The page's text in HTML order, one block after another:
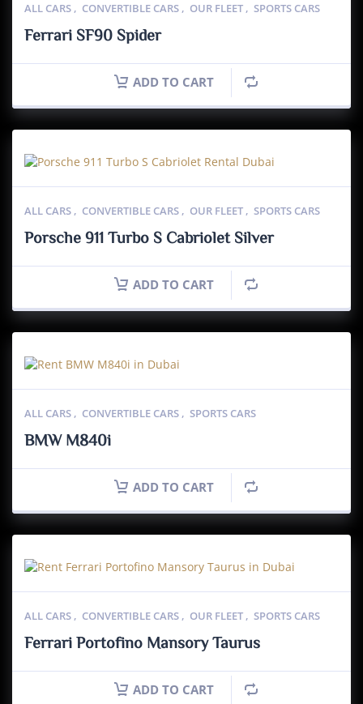
ALL CARS , CONVERTIBLE CARS , OUR FLEET , SPORTS CARS
Ferrari SF90 Spider
ADD TO CART
ALL CARS , CONVERTIBLE CARS , OUR FLEET , SPORTS CARS
Porsche 911 Turbo S Cabriolet Silver
ADD TO CART
ALL CARS , CONVERTIBLE CARS , SPORTS CARS
BMW M840i
ADD TO CART
ALL CARS , CONVERTIBLE CARS , OUR FLEET , SPORTS CARS
Ferrari Portofino Mansory Taurus
ADD TO CART